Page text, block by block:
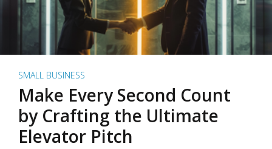
SMALL BUSINESS
Make Every Second Count
by Crafting the Ultimate
Elevator Pitch